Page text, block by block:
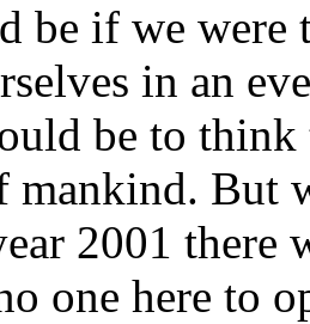
be if we were
in an
be to think
mankind. But
2001 there
one here to